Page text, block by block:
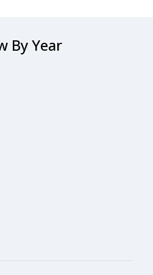
By Year